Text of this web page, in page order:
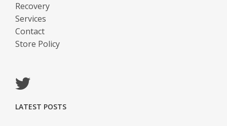
Recovery
Services
Contact
Store Policy
LATEST POSTS